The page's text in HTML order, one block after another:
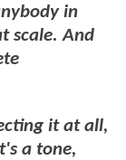
in
scale. And
it at all,
a tone,